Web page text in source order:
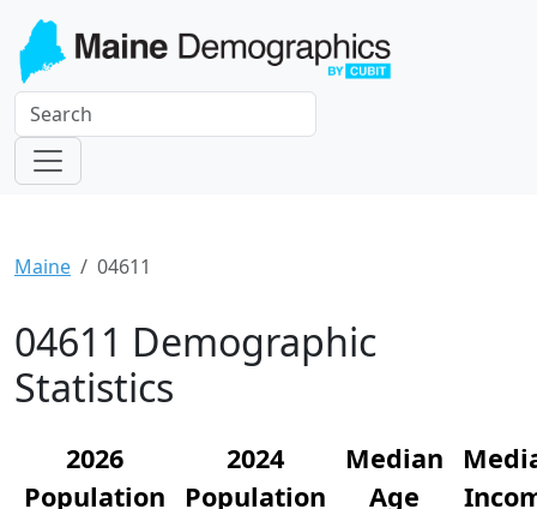
Maine 04611
04611 Demographic
Statistics
2026
Population
2024
Population
Median
Age